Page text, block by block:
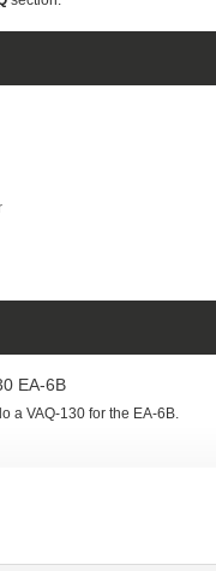
EA-6B
a VAQ-130 for the EA-6B.